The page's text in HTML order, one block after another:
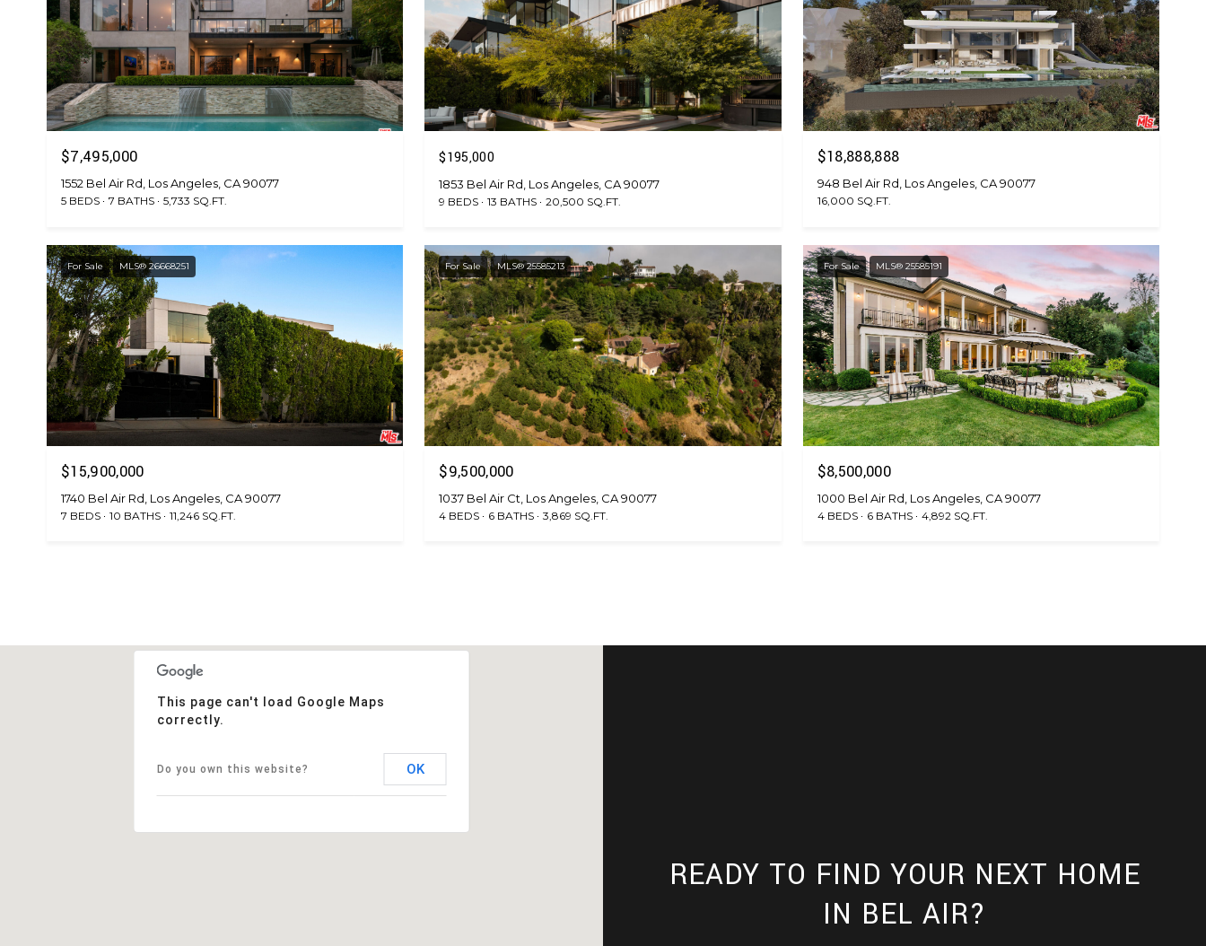
$7,495,000
1552 Bel Air Rd, Los Angeles, CA 90077
5 BEDS 7 BATHS 5,733 SQ.FT.
$195,000
1853 Bel Air Rd, Los Angeles, CA 90077
9 BEDS 13 BATHS 20,500 SQ.FT.
$18,888,888
948 Bel Air Rd, Los Angeles, CA 90077
16,000 SQ.FT.
For Sale MLS® 26668251
$15,900,000
1740 Bel Air Rd, Los Angeles, CA 90077
7 BEDS 10 BATHS 11,246 SQ.FT.
For Sale MLS® 25585213
$9,500,000
1037 Bel Air Ct, Los Angeles, CA 90077
4 BEDS 6 BATHS 3,869 SQ.FT.
For Sale MLS® 25585191
$8,500,000
1000 Bel Air Rd, Los Angeles, CA 90077
4 BEDS 6 BATHS 4,892 SQ.FT.
This page can't load Google Maps
correctly.
Do you own this website? OK
READY TO FIND YOUR NEXT HOME
IN BEL AIR?